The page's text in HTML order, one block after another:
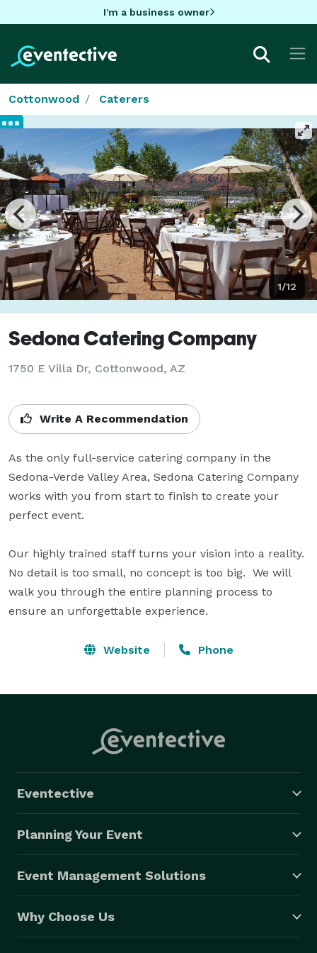
I'm a business owner
Cottonwood Caterers
1/12
Sedona Catering Company
1750 E Villa Dr, Cottonwood, AZ
Write A Recommendation
As the only full-service catering company in the
Sedona-Verde Valley Area, Sedona Catering Company
works with you from start to finish to create your
perfect event.
Our highly trained staff turns your vision into a reality.
No detail is too small, no concept is too big.  We will
walk you through the entire planning process to
ensure an unforgettable experience.
Website Phone
Eventective
Planning Your Event
Event Management Solutions
Why Choose Us